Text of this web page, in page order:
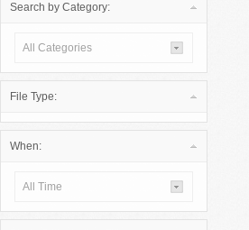
Search by Category:
All Categories
File Type:
When:
All Time